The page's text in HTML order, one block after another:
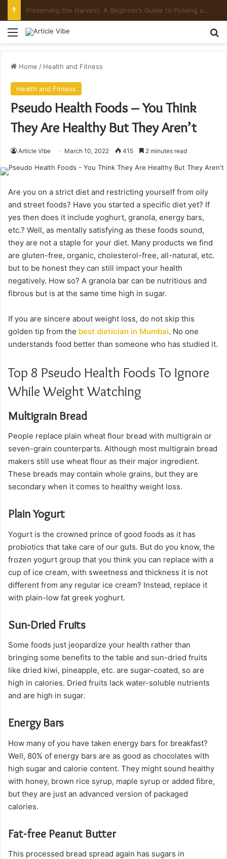
Mount Toubkal Trek: Everything You Need to Know Before You Go
Menu
Home / Health and Fitness
Health and Fitness
Pseudo Health Foods – You Think
They Are Healthy But They Aren’t
Article Vibe March 10, 2022 415 2 minutes read
Are you on a strict diet and restricting yourself from oily
and street foods? Have you started a specific diet yet? If
yes then does it include yoghurt, granola, energy bars,
etc.? Well, as mentally satisfying as these foods sound,
they are not a staple for your diet. Many products we find
are gluten-free, organic, cholesterol-free, all-natural, etc.
but to be honest they can still impact your health
negatively. How so? A granola bar can be nutritious and
fibrous but is at the same time high in sugar.
If you are sincere about weight loss, do not skip this
golden tip from the best dietician in Mumbai. No one
understands food better than someone who has studied it.
Top 8 Pseudo Health Foods To Ignore
While Weight Watching
Multigrain Bread
People replace plain wheat flour bread with multigrain or
seven-grain counterparts. Although most multigrain bread
makers still use wheat flour as their major ingredient.
These breads may contain whole grains, but they are
secondary when it comes to healthy weight loss.
Plain Yogurt
Yogurt is the crowned prince of good foods as it has
probiotics that take care of our guts. But do you know, the
frozen yogurt group that you think you can replace with a
cup of ice cream, with sweetness and thickness it is not
different from any regular ice cream? Instead, replace it
with plain-low fat greek yoghurt.
Sun-Dried Fruits
Some foods just jeopardize your health rather than
bringing some benefits to the table and sun-dried fruits
like dried kiwi, pineapple, etc. are sugar-coated, so are
high in calories. Dried fruits lack water-soluble nutrients
and are high in sugar.
Energy Bars
How many of you have taken energy bars for breakfast?
Well, 80% of energy bars are as good as chocolates with
high sugar and calorie content. They might sound healthy
with honey, brown rice syrup, maple syrup or added fibre,
but they are just an advanced version of packaged
calories.
Fat-free Peanut Butter
This processed bread spread again has sugars in